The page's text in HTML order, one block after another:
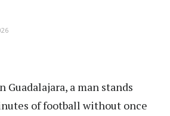
Guadalajara, a man stands
of football without once